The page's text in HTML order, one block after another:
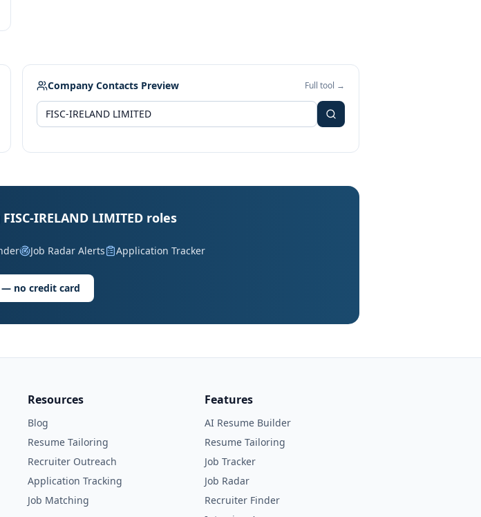
Company Contacts Preview Full tool →
IRELAND LIMITED roles
Job Radar Alerts Application Tracker
no credit card
Resources
Blog
Resume Tailoring
Recruiter Outreach
Application Tracking
Job Matching
Features
AI Resume Builder
Resume Tailoring
Job Tracker
Job Radar
Recruiter Finder